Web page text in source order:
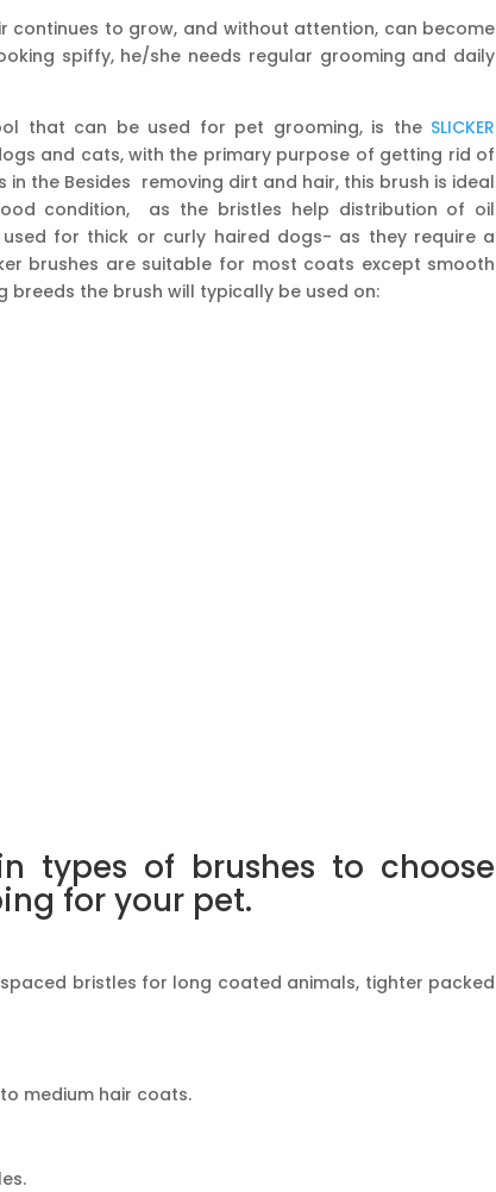
continues to grow, and without attention, can become
spiffy, he/she needs regular grooming and daily
that can be used for pet grooming, is the SLICKER
and cats, with the primary purpose of getting rid of
the Besides removing dirt and hair, this brush is ideal
condition, as the bristles help distribution of oil
for thick or curly haired dogs- as they require a
brushes are suitable for most coats except smooth
breeds the brush will typically be used on:
types of brushes to choose
for your pet.
bristles for long coated animals, tighter packed
medium hair coats.